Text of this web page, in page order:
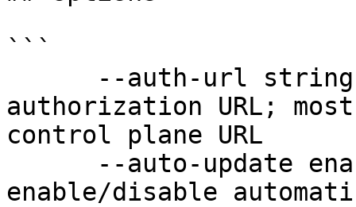
```
authorization URL;
control plane URL
enable/disable